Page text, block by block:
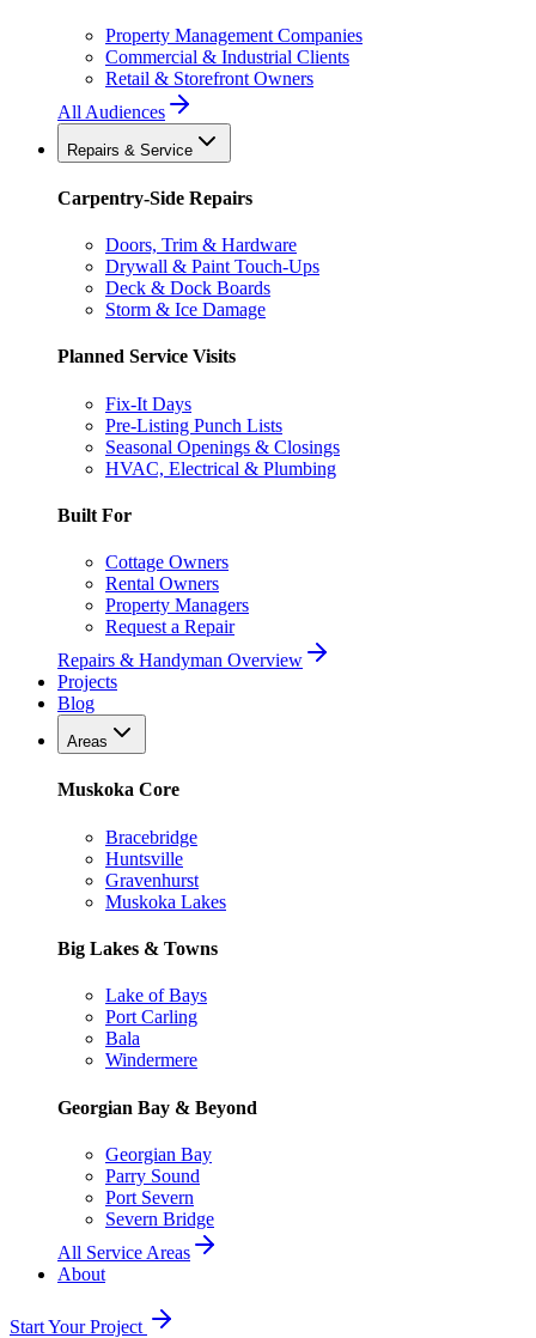
Property Management Companies
Commercial & Industrial Clients
Retail & Storefront Owners
All Audiences
Repairs & Service
Carpentry-Side Repairs
Doors, Trim & Hardware
Drywall & Paint Touch-Ups
Deck & Dock Boards
Storm & Ice Damage
Planned Service Visits
Fix-It Days
Pre-Listing Punch Lists
Seasonal Openings & Closings
HVAC, Electrical & Plumbing
Built For
Cottage Owners
Rental Owners
Property Managers
Request a Repair
Repairs & Handyman Overview
Projects
Blog
Areas
Muskoka Core
Bracebridge
Huntsville
Gravenhurst
Muskoka Lakes
Big Lakes & Towns
Lake of Bays
Port Carling
Bala
Windermere
Georgian Bay & Beyond
Georgian Bay
Parry Sound
Port Severn
Severn Bridge
All Service Areas
About
Start Your Project